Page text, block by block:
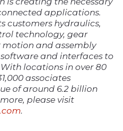
applications.
customers hydraulics,
technology, gear
and assembly
and interfaces to
locations in over 80
associates
of around 6.2 billion
please visit
.